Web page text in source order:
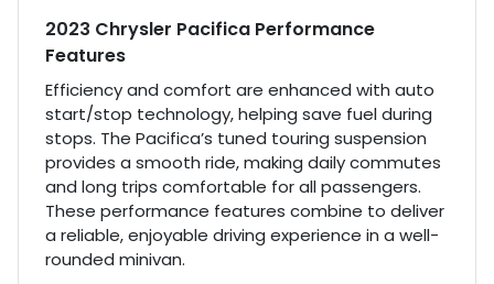
2023 Chrysler Pacifica Performance
Features
Efficiency and comfort are enhanced with auto
start/stop technology, helping save fuel during
stops. The Pacifica’s tuned touring suspension
provides a smooth ride, making daily commutes
and long trips comfortable for all passengers.
These performance features combine to deliver
a reliable, enjoyable driving experience in a well-
rounded minivan.